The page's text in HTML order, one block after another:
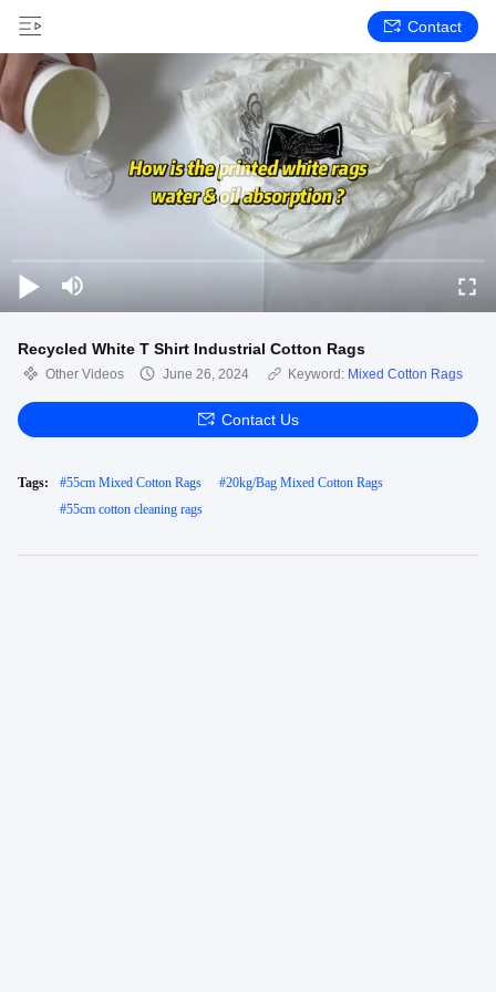
Contact
Recycled White T Shirt Industrial Cotton Rags
Other Videos June 26, 2024 Keyword: Mixed Cotton Rags
Contact Us
Tags: #55cm Mixed Cotton Rags #20kg/Bag Mixed Cotton Rags
#55cm cotton cleaning rags